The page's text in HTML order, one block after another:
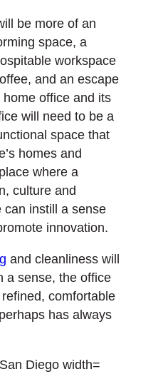
be more of an
space, a
workspace
and an escape
office and its
will need to be a
space that
homes and
where a
culture and
can instill a sense
innovation.
and cleanliness will
a sense, the office
comfortable
has always